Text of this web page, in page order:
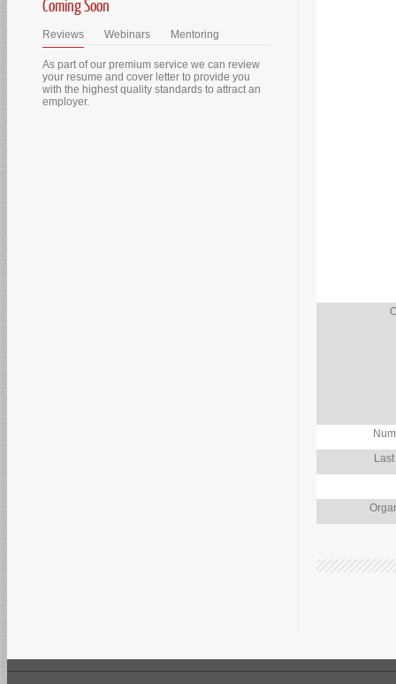
Coming Soon
Reviews Webinars Mentoring
As part of our premium service we can review
your resume and cover letter to provide you
with the highest quality standards to attract an
employer.